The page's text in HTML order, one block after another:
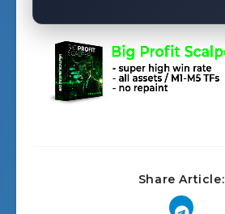
Share Article: